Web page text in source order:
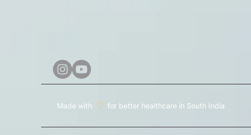
Made with ♡ for better healthcare in South India